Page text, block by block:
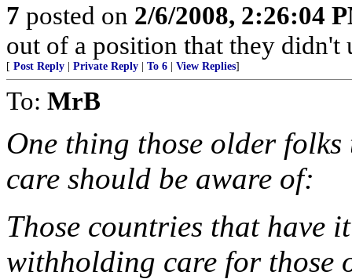
7 posted on 2/6/2008, 2:26:04
out of a position that they didn't
[ Post Reply Private Reply To 6 View Replies]
To: MrB
One thing those older
care should be aware of:
Those countries that have
withholding care for those